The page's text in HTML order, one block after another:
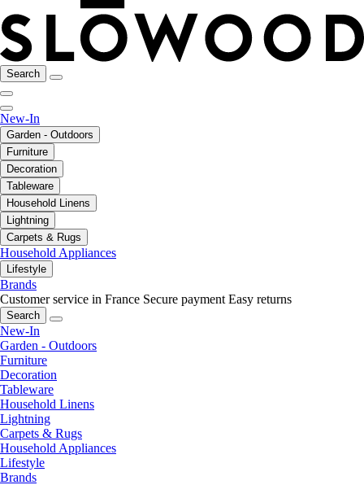
Search
New-In
Garden - Outdoors
Furniture
Decoration
Tableware
Household Linens
Lightning
Carpets & Rugs
Household Appliances
Lifestyle
Brands
Customer service in France Secure payment Easy returns
Search
New-In
Garden - Outdoors
Furniture
Decoration
Tableware
Household Linens
Lightning
Carpets & Rugs
Household Appliances
Lifestyle
Brands